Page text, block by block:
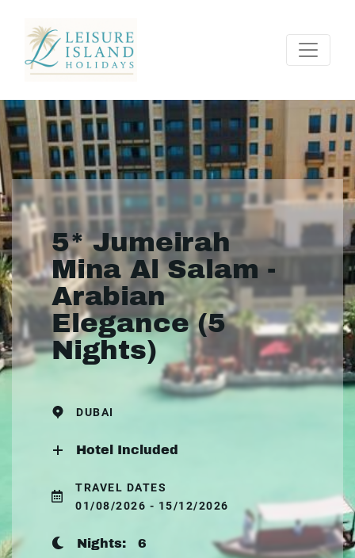
5* Jumeirah
Mina Al Salam -
Arabian
Elegance (5
Nights)
DUBAI
Hotel Included
TRAVEL DATES
01/08/2026 - 15/12/2026
Nights: 6